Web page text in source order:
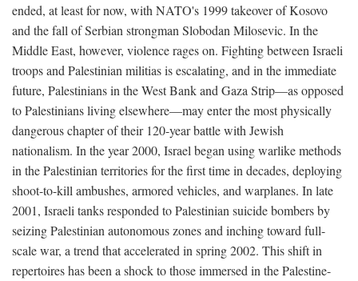
ended, at least for now, with NATO's 1999 takeover of Kosovo
and the fall of Serbian strongman Slobodan Milosevic. In the
Middle East, however, violence rages on. Fighting between Israeli
troops and Palestinian militias is escalating, and in the immediate
future, Palestinians in the West Bank and Gaza Strip—as opposed
to Palestinians living elsewhere—may enter the most physically
dangerous chapter of their 120-year battle with Jewish
nationalism. In the year 2000, Israel began using warlike methods
in the Palestinian territories for the first time in decades, deploying
shoot-to-kill ambushes, armored vehicles, and warplanes. In late
2001, Israeli tanks responded to Palestinian suicide bombers by
seizing Palestinian autonomous zones and inching toward full-
scale war, a trend that accelerated in spring 2002. This shift in
repertoires has been a shock to those immersed in the Palestine-